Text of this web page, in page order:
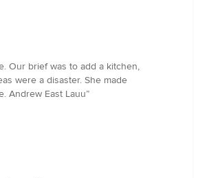
Our brief was to add a kitchen,
were a disaster. She made
Andrew East Lauu”